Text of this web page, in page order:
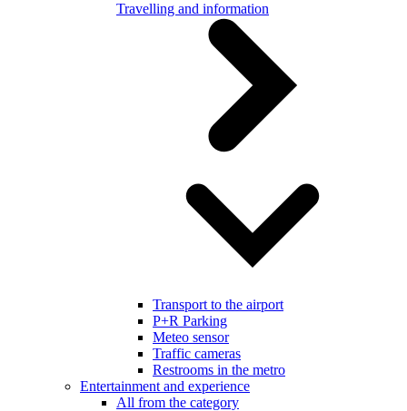
Travelling and information
Transport to the airport
P+R Parking
Meteo sensor
Traffic cameras
Restrooms in the metro
Entertainment and experience
All from the category